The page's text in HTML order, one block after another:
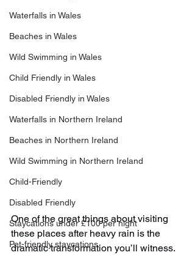
Waterfalls in Wales
Beaches in Wales
Wild Swimming in Wales
Child Friendly in Wales
Disabled Friendly in Wales
Waterfalls in Northern Ireland
Beaches in Northern Ireland
Wild Swimming in Northern Ireland
Child-Friendly
Disabled Friendly
Staycations under £100 per night
Pet-friendly staycations
One of the great things about visiting
these places after heavy rain is the
dramatic transformation you’ll witness.